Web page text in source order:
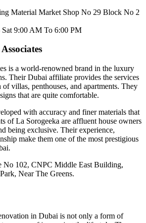
Material Market Shop No 29 Block No 2
Sat 9:00 AM To 6:00 PM
is a world-renowned brand in the luxury
Their Dubai affiliate provides the services
villas, penthouses, and apartments. They
that are quite comfortable.
with accuracy and finer materials that
of La Sorogeeka are affluent house owners
being exclusive. Their experience,
make them one of the most prestigious
No 102, CNPC Middle East Building,
Near The Greens.
in Dubai is not only a form of